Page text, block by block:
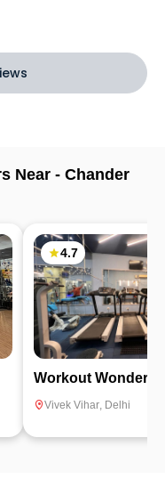
Near - Chander
4.7
Workout Wonders
Vivek Vihar, Delhi